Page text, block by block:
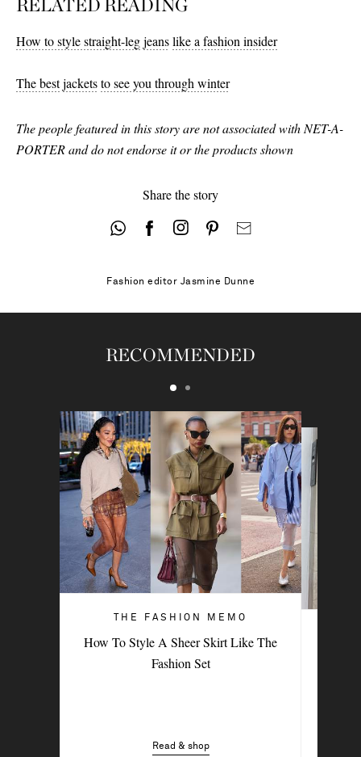
31 - low stock
32
33
RELATED READING
How to style straight-legjeanslike a fashion insider
The bestjacketsto see you through winter
The people featured in this story are not associated with NET-A-
PORTER and do not endorse it or the products shown
Share the story
Fashion editor Jasmine Dunne
RECOMMENDED
THE FASHION MEMO
How To Style A Sheer Skirt Like The
Fashion Set
Read & shop
4 Denim Trends Tastemakers Are